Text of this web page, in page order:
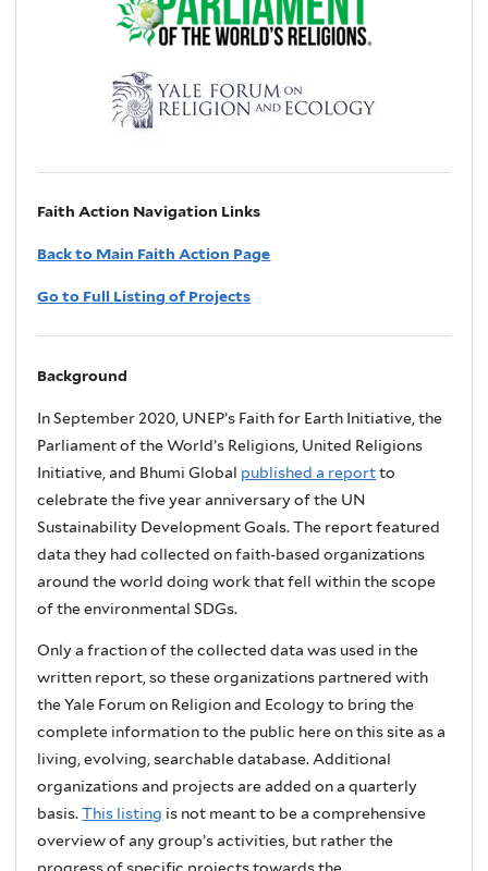
Faith Action Navigation Links
Back to Main Faith Action Page
Go to Full Listing of Projects
Background
In September 2020, UNEP’s Faith for Earth Initiative, the
Parliament of the World’s Religions, United Religions
Initiative, and Bhumi Global published a reportto
celebrate the five year anniversary of the UN
Sustainability Development Goals. The report featured
data they had collected on faith-based organizations
around the world doing work that fell within the scope
of the environmental SDGs.
Only a fraction of the collected data was used in the
written report, so these organizations partnered with
the Yale Forum on Religion and Ecology to bring the
complete information to the public here on this site as a
living, evolving, searchable database. Additional
organizations and projects are added on a quarterly
basis.This listing is not meant to be a comprehensive
overview of any group’s activities, but rather the